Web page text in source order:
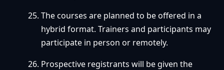
The courses are planned to be offered in a
hybrid format. Trainers and participants may
participate in person or remotely.
Prospective registrants will be given the